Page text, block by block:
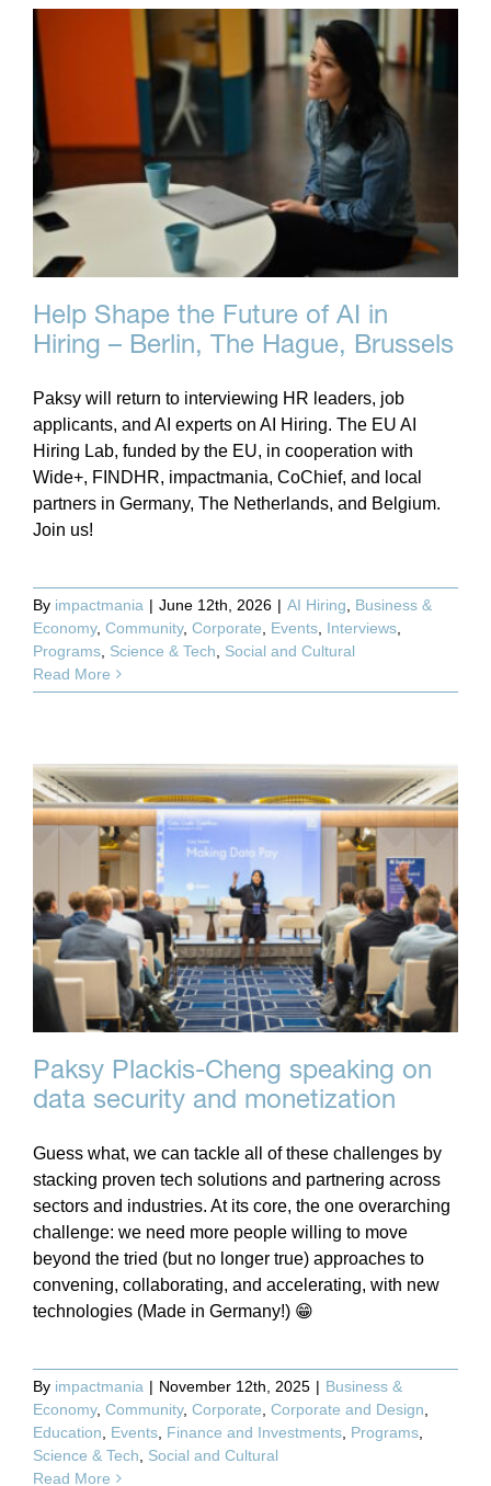
Help Shape the Future of AI in
Hiring – Berlin, The Hague, Brussels
Paksy will return to interviewing HR leaders, job
applicants, and AI experts on AI Hiring. The EU AI
Hiring Lab, funded by the EU, in cooperation with
Wide+, FINDHR, impactmania, CoChief, and local
partners in Germany, The Netherlands, and Belgium.
Join us!
By impactmania | June 12th, 2026 | AI Hiring
Business &
Economy, Community, Corporate Events Interviews
Programs Science & Tech
Social and Cultural
Read More
Paksy Plackis-Cheng speaking on
data security and monetization
Guess what, we can tackle all of these challenges by
stacking proven tech solutions and partnering across
sectors and industries. At its core, the one overarching
challenge: we need more people willing to move
beyond the tried (but no longer true) approaches to
convening, collaborating, and accelerating, with new
technologies (Made in Germany!) 😁
By impactmania | November 12th, 2025 | Business &
Economy, Community, Corporate Corporate and Design
Education
Events Finance and Investments Programs
Science & Tech
Social and Cultural
Read More